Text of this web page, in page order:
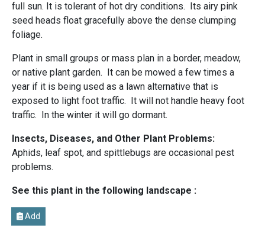
full sun. It is tolerant of hot dry conditions. Its airy pink
seed heads float gracefully above the dense clumping
foliage.
Plant in small groups or mass plan in a border, meadow,
or native plant garden. It can be mowed a few times a
year if it is being used as a lawn alternative that is
exposed to light foot traffic. It will not handle heavy foot
traffic. In the winter it will go dormant.
Insects, Diseases, and Other Plant Problems:
Aphids, leaf spot, and spittlebugs are occasional pest
problems.
See this plant in the following landscape :
Add